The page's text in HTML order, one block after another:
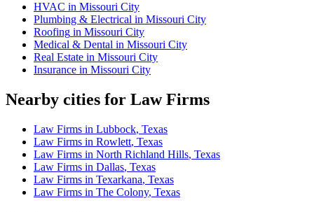
HVAC in Missouri City
Plumbing & Electrical in Missouri City
Roofing in Missouri City
Medical & Dental in Missouri City
Real Estate in Missouri City
Insurance in Missouri City
Nearby cities for Law Firms
Law Firms in Lubbock, Texas
Law Firms in Rowlett, Texas
Law Firms in North Richland Hills, Texas
Law Firms in Dallas, Texas
Law Firms in Texarkana, Texas
Law Firms in The Colony, Texas